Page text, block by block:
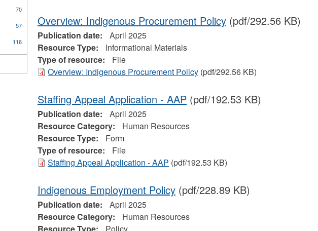
Overview: Indigenous Procurement Policy(pdf/292.56 KB)
Publication date:
April 2025
Resource Type:
Informational Materials
Type of resource:
File
Overview: Indigenous Procurement Policy(pdf/292.56 KB)
Staffing Appeal Application - AAP(pdf/192.53 KB)
Publication date:
April 2025
Resource Category:
Human Resources
Resource Type:
Form
Type of resource:
File
Staffing Appeal Application - AAP (pdf/192.53 KB)
Indigenous Employment Policy(pdf/228.89 KB)
Publication date:
April 2025
Resource Category:
Human Resources
70
57
116